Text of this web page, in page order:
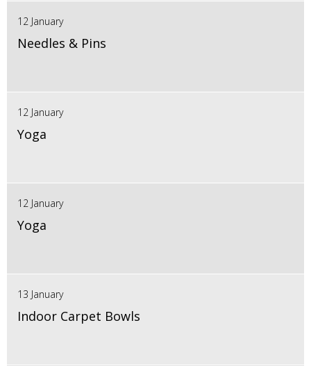
12 January
Needles & Pins
12 January
Yoga
12 January
Yoga
13 January
Indoor Carpet Bowls